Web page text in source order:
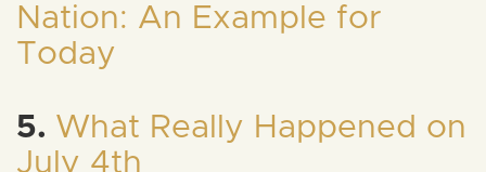
Nation: An Example for
Today
5. What Really Happened on
July 4th